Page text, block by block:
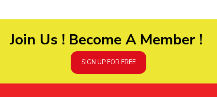
Join Us ! Become A Member !
SIGN UP FOR FREE